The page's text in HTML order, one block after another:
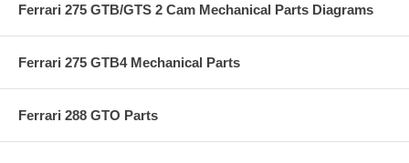
Ferrari 275 GTB/GTS 2 Cam Mechanical Parts Diagrams
Ferrari 275 GTB4 Mechanical Parts
Ferrari 288 GTO Parts